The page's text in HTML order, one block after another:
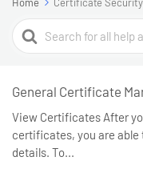
Search
For
General Certificate
View Certificates After
certificates, you are
details. To...